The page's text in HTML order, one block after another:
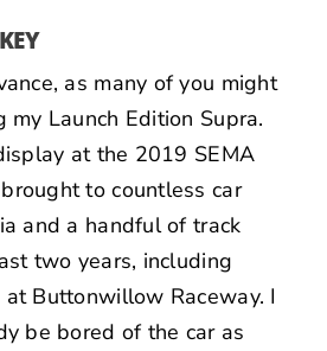
as many of you might
Launch Edition Supra.
at the 2019 SEMA
to countless car
and a handful of track
two years, including
at Buttonwillow Raceway. I
be bored of the car as